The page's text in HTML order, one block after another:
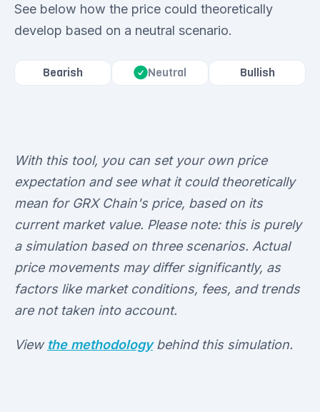
See below how the price could theoretically
develop based on a neutral scenario.
Bearish Neutral Bullish
With this tool, you can set your own price
expectation and see what it could theoretically
mean for GRX Chain's price, based on its
current market value. Please note: this is purely
a simulation based on three scenarios. Actual
price movements may differ significantly, as
factors like market conditions, fees, and trends
are not taken into account.
View the methodologybehind this simulation.